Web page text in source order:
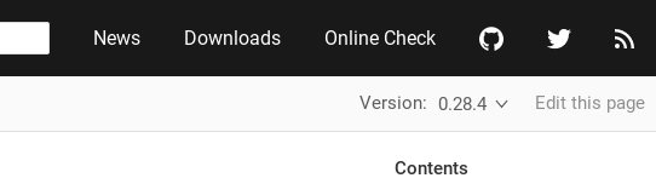
News Downloads Online Check
Version: 0.28.4 Edit this page
Contents